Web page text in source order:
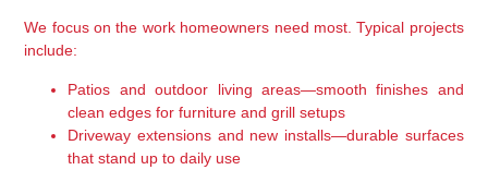
We focus on the work homeowners need most. Typical projects
include:
Patios and outdoor living areas—smooth finishes and
clean edges for furniture and grill setups
Driveway extensions and new installs—durable surfaces
that stand up to daily use